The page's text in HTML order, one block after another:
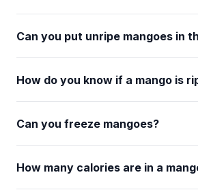
Can you put unripe mangoes in
How do you know if a mango is
Can you freeze mangoes?
How many calories are in a